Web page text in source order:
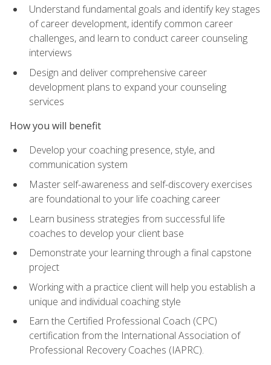
Understand fundamental goals and identify key stages
of career development, identify common career
challenges, and learn to conduct career counseling
interviews
Design and deliver comprehensive career
development plans to expand your counseling
services
How you will benefit
Develop your coaching presence, style, and
communication system
Master self-awareness and self-discovery exercises
are foundational to your life coaching career
Learn business strategies from successful life
coaches to develop your client base
Demonstrate your learning through a final capstone
project
Working with a practice client will help you establish a
unique and individual coaching style
Earn the Certified Professional Coach (CPC)
certification from the International Association of
Professional Recovery Coaches (IAPRC).